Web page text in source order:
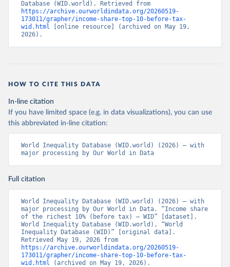
https://archive.ourworldindata.org/20260519-
173011/grapher/income-share-top-10-before-tax-
wid.html [online resource] (archived on May 19,
2026).
HOW TO CITE THIS DATA
In-line citation
If you have limited space (e.g. in data visualizations), you can use
this abbreviated in-line citation:
World Inequality Database (WID.world) (2026) – with
major processing by Our World in Data
Full citation
World Inequality Database (WID.world) (2026) – with
major processing by Our World in Data. “Income share
of the richest 10% (before tax) – WID” [dataset].
World Inequality Database (WID.world), “World
Inequality Database (WID)” [original data].
https://archive.ourworldindata.org/20260519-
173011/grapher/income-share-top-10-before-tax-
wid.html (archived on May 19, 2026).